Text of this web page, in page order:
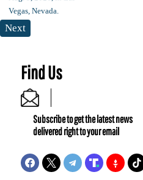
Next
Find Us
Subscribe to get the latest news
delivered right to your email